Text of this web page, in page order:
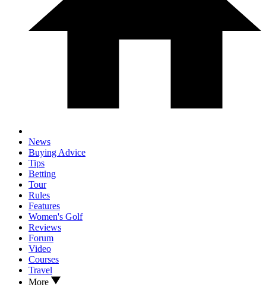
News
Buying Advice
Tips
Betting
Tour
Rules
Features
Women's Golf
Reviews
Forum
Video
Courses
Travel
More